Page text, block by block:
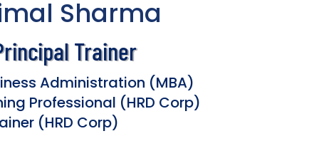
Sharma
Trainer
Administration (MBA)
Professional (HRD Corp)
(HRD Corp)